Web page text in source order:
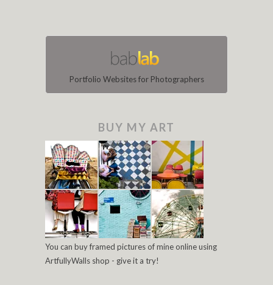
Portfolio Websites for Photographers
BUY MY ART
You can buy framed pictures of mine online using
ArtfullyWalls shop - give it a try!